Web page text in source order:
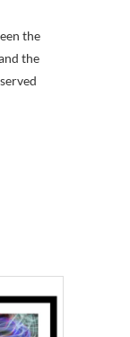
the
the